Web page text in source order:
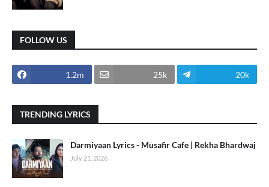
FOLLOW US
1.2m 25k 20k
TRENDING LYRICS
Darmiyaan Lyrics - Musafir Cafe | Rekha Bhardwaj
July 21, 2026